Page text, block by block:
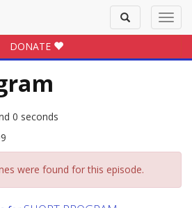
Toggle
search
DONATE
0 seconds
were found for this episode.